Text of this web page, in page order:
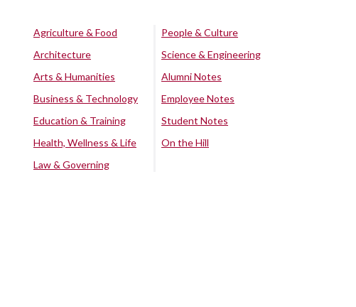
Agriculture & Food
Architecture
Arts & Humanities
Business & Technology
Education & Training
Health, Wellness & Life
Law & Governing
People & Culture
Science & Engineering
Alumni Notes
Employee Notes
Student Notes
On the Hill